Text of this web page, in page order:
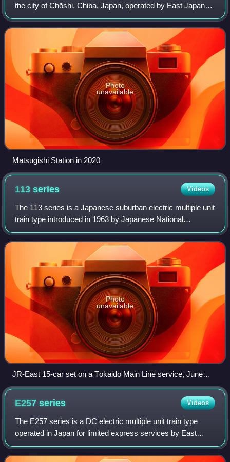
the city of Chōshi, Chiba, Japan, operated by East Japan
Railway Company.
Photo
unavailable
Matsugishi Station in 2020
113series Videos
The 113 series is a Japanese suburban electric multiple unit
train type introduced in 1963 by Japanese National
Railways, currently operated by West Japan Railway
Company and Shikoku Railway Company,
Photo
unavailable
JR-East 15-car set on a Tōkaidō Main Line service, June
2003
E257series Videos
The E257 series is a DC electric multiple unit train type
operated in Japan for limited express services by East
Japan Railway Company and built jointly by Hitachi, Kinki
Sharyo, and Tokyu Car Corpora